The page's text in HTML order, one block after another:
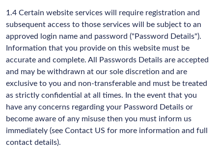
1.4 Certain website services will require registration and
subsequent access to those services will be subject to an
approved login name and password ("Password Details").
Information that you provide on this website must be
accurate and complete. All Passwords Details are accepted
and may be withdrawn at our sole discretion and are
exclusive to you and non-transferable and must be treated
as strictly confidential at all times. In the event that you
have any concerns regarding your Password Details or
become aware of any misuse then you must inform us
immediately (see Contact US for more information and full
contact details).